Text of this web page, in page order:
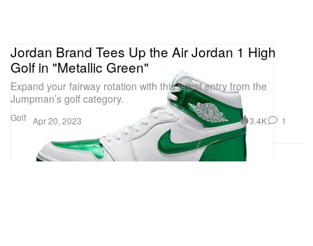
Golf
Jordan Brand Tees Up the Air Jordan 1 High
Golf in "Metallic Green"
Expand your fairway rotation with this latest entry from the
Jumpman’s golf category.
Apr 20, 2023 3.4K 1